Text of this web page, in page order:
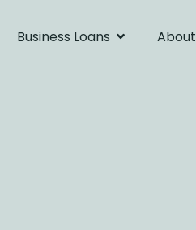
Business Loans About